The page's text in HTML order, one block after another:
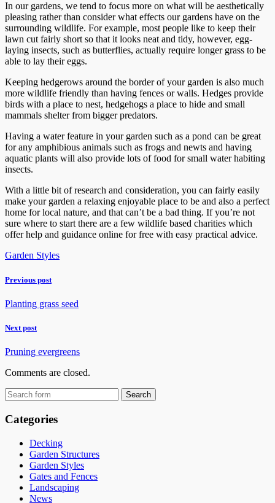
a
nature
friendly
garden
In our gardens, we tend to focus more on what will be aesthetically
pleasing rather than consider what effects our gardens have on the
surrounding wildlife. For example, most people like to keep their
lawn cut fairly short so that it looks neat and tidy, however, egg-
laying insects, such as butterflies, actually require longer grass to be
able to lay their eggs.
Keeping hedgerows around the border of your garden is also much
more wildlife friendly than having fences or walls. Hedges provide
birds with a place to nest, hedgehogs a place to hide and small
mammals shelter from bigger predators.
Having a water feature in your garden such as a pond can be great
for any amphibious animals such as frogs and newts and having
aquatic plants will also provide lots of food for small water habiting
insects.
With a little bit of research and consideration, you can fairly easily
make your garden a relaxing enjoyable place to be and also a perfect
home for local nature, and that can’t be a bad thing. If you’re not
sure where to start there are a few wildlife based charities which
offer help and guidance online for free with easy practical advice.
Garden Styles
Previous post
Planting grass seed
Next post
Pruning evergreens
Comments are closed.
Categories
Decking
Garden Structures
Garden Styles
Gates and Fences
Landscaping
News